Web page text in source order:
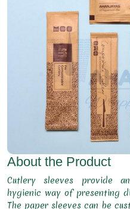
About the Product
Cutlery sleeves provide
hygienic way of presenting
The paper sleeves can be